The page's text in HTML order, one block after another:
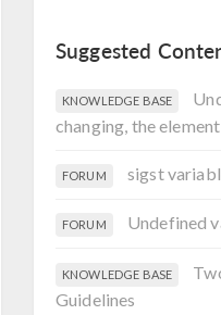
Suggested
KNOWLEDGE BASE
changing, the
FORUM sigst
FORUM Undefined
KNOWLEDGE BASE
Guidelines